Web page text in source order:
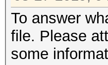
To answer
file. Please
some